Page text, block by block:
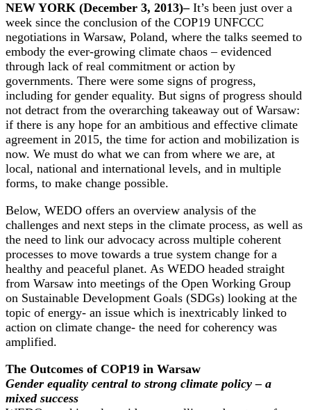
NEW YORK (December 3, 2013)– It’s been just over a
week since the conclusion of the COP19 UNFCCC
negotiations in Warsaw, Poland, where the talks seemed to
embody the ever-growing climate chaos – evidenced
through lack of real commitment or action by
governments. There were some signs of progress,
including for gender equality. But signs of progress should
not detract from the overarching takeaway out of Warsaw:
if there is any hope for an ambitious and effective climate
agreement in 2015, the time for action and mobilization is
now. We must do what we can from where we are, at
local, national and international levels, and in multiple
forms, to make change possible.
Below, WEDO offers an overview analysis of the
challenges and next steps in the climate process, as well as
the need to link our advocacy across multiple coherent
processes to move towards a true system change for a
healthy and peaceful planet. As WEDO headed straight
from Warsaw into meetings of the Open Working Group
on Sustainable Development Goals (SDGs) looking at the
topic of energy- an issue which is inextricably linked to
action on climate change- the need for coherency was
amplified.
The Outcomes of COP19 in Warsaw
Gender equality central to strong climate policy – a
mixed success